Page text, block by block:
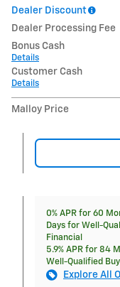
Dealer Discount
Dealer Processing Fee
Bonus Cash
Details
Customer Cash
Details
Malloy Price
0% APR for 60
Days for Well-
Financial
5.9% APR for 84
Well-Qualified
Explore All